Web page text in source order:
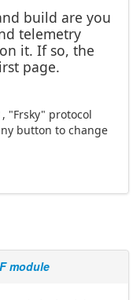
build are you
telemetry
it. If so, the
page.
"Frsky" protocol
button to change
module